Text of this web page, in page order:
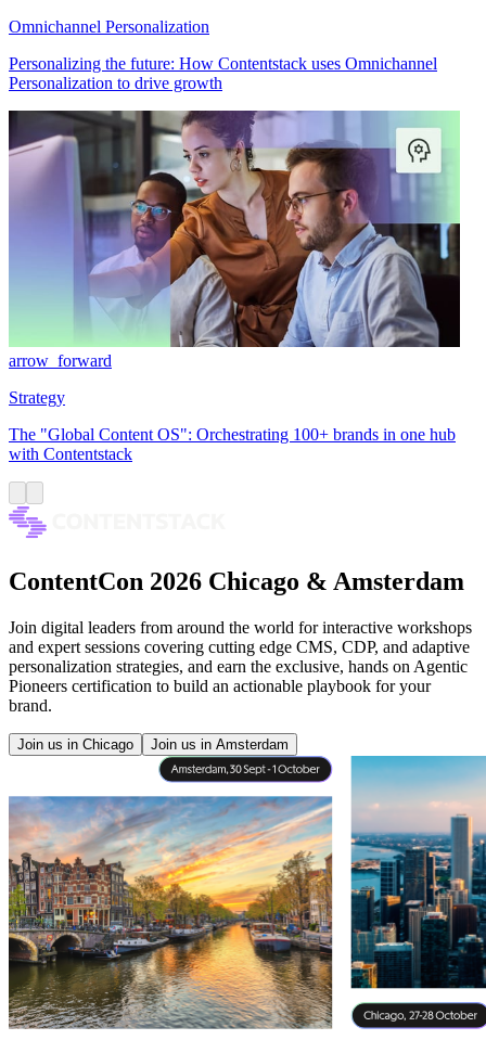
Omnichannel Personalization
Personalizing the future: How Contentstack uses Omnichannel
Personalization to drive growth
arrow_forward
Strategy
The "Global Content OS": Orchestrating 100+ brands in one hub
with Contentstack
ContentCon 2026 Chicago & Amsterdam
Join digital leaders from around the world for interactive workshops
and expert sessions covering cutting edge CMS, CDP, and adaptive
personalization strategies, and earn the exclusive, hands on Agentic
Pioneers certification to build an actionable playbook for your
brand.
Join us in Chicago Join us in Amsterdam